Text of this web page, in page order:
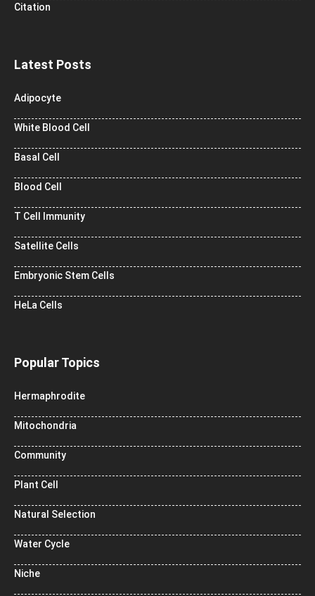
Citation
Latest Posts
Adipocyte
White Blood Cell
Basal Cell
Blood Cell
T Cell Immunity
Satellite Cells
Embryonic Stem Cells
HeLa Cells
Popular Topics
Hermaphrodite
Mitochondria
Community
Plant Cell
Natural Selection
Water Cycle
Niche